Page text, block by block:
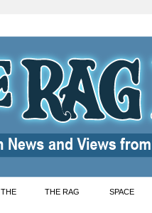
THE THE RAG SPACE